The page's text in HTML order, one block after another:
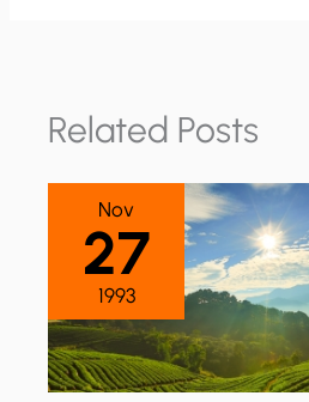
Related Posts
Nov
27
1993